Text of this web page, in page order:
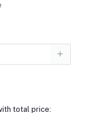
total price: